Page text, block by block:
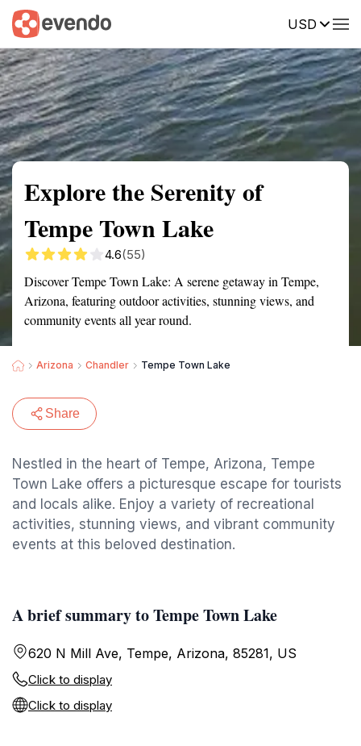
USD
Summary Map Reviews
Explore the Serenity of
Tempe Town Lake
4.6(55)
Discover Tempe Town Lake: A serene getaway in Tempe,
Arizona, featuring outdoor activities, stunning views, and
community events all year round.
Arizona Chandler Tempe Town Lake
Share
Nestled in the heart of Tempe, Arizona, Tempe
Town Lake offers a picturesque escape for tourists
and locals alike. Enjoy a variety of recreational
activities, stunning views, and vibrant community
events at this beloved destination.
A brief summary to Tempe Town Lake
620 N Mill Ave, Tempe, Arizona, 85281, US
Click to display
Click to display